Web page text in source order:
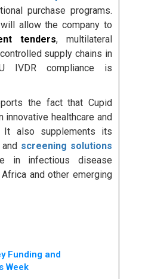
purchase programs.
allow the company to
tenders, multilateral
supply chains in
IVDR compliance is
the fact that Cupid
innovative healthcare and
It also supplements its
screening solutions
in infectious disease
and other emerging
Funding and
Week